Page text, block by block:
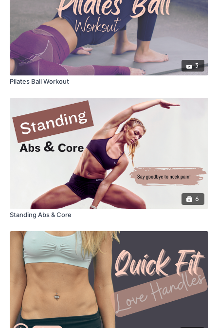
3
Pilates Ball Workout
6
Standing Abs & Core